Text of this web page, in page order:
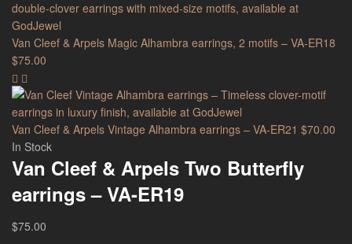
Van Cleef & Arpels Magic Alhambra earrings, 2 motifs – VA-ER18
$75.00
Van Cleef & Arpels Vintage Alhambra earrings – VA-ER21 $70.00
In Stock
Van Cleef & Arpels Two Butterfly
earrings – VA-ER19
$75.00